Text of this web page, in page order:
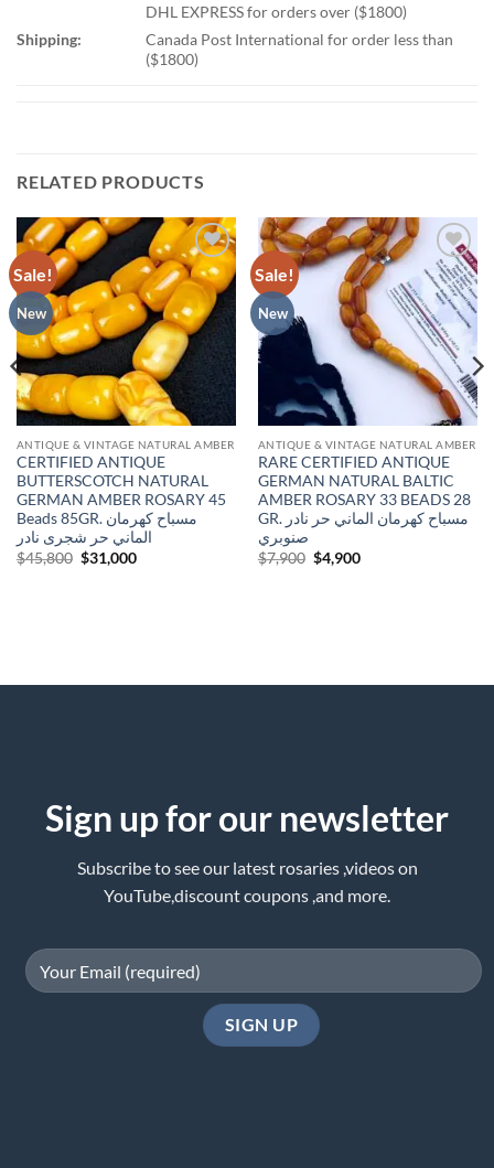
Shipping:
DHL EXPRESS for orders over ($1800)
Canada Post International for order less than
($1800)
RELATED PRODUCTS
Sale!
New
Add to
wishlist
ANTIQUE & VINTAGE NATURAL AMBER
CERTIFIED ANTIQUE
BUTTERSCOTCH NATURAL
GERMAN AMBER ROSARY 45
Beads 85GR. مسباح كهرمان
الماني حر شجرى نادر
$45,800 Original
price
$31,000Current
Sale!
New
Add to
wishlist
ANTIQUE & VINTAGE NATURAL AMBER
RARE CERTIFIED ANTIQUE
GERMAN NATURAL BALTIC
AMBER ROSARY 33 BEADS 28
GR. مسباح كهرمان الماني حر نادر
صنوبري
$7,900 Original
price
$4,900Current
Sign up for our newsletter
Subscribe to see our latest rosaries ,videos on
YouTube,discount coupons ,and more.